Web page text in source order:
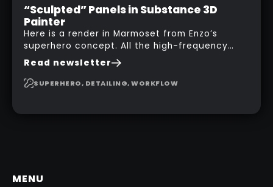
“Sculpted” Panels in Substance 3D
Painter
Here is a render in Marmoset from Enzo’s
superhero concept. All the high-frequency
details, seams and panels were created in
Substance 3D Painter. This help gives you a lot
more control and is non-destructive in case
Read newsletter
SUPERHERO, DETAILING, WORKFLOW
MENU